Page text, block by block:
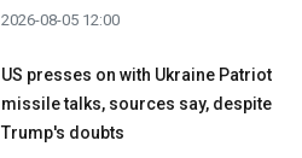
2026-08-05 12:00
US presses on with Ukraine Patriot
missile talks, sources say, despite
Trump's doubts